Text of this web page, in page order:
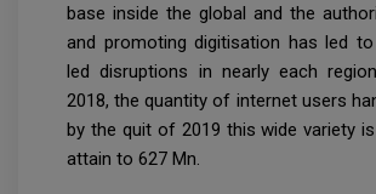
base inside the global and the
and promoting digitisation has led
led disruptions in nearly each
2018, the quantity of internet users
by the quit of 2019 this wide variety
attain to 627 Mn.